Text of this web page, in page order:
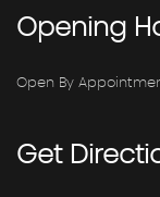
Opening
Open By
Get